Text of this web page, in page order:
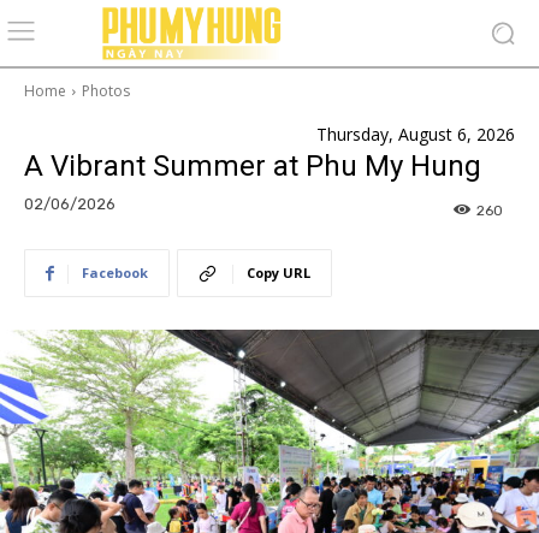
Home Photos
Thursday, August 6, 2026
A Vibrant Summer at Phu My Hung
02/06/2026 260
Facebook Copy URL